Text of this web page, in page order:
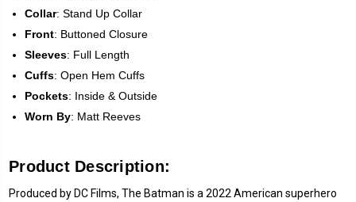
Collar: Stand Up Collar
Front: Buttoned Closure
Sleeves: Full Length
Cuffs: Open Hem Cuffs
Pockets: Inside & Outside
Worn By: Matt Reeves
Product Description:
Produced by DC Films, The Batman is a 2022 American superhero